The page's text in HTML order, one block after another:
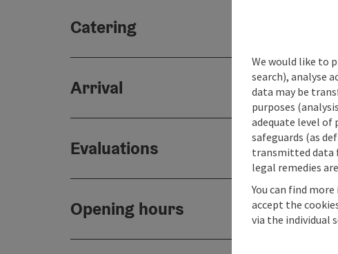
Catering
Arrival
Evaluations
Opening hours
We would like to
search), analyse
data may be
purposes
adequate level
safeguards (as
transmitted data
legal remedies
You can find
accept the
via the individual